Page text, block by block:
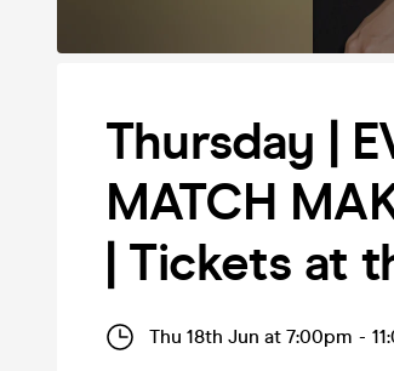
Thursday |
MATCH
| Tickets at
Thu 18th Jun at 7:00pm -